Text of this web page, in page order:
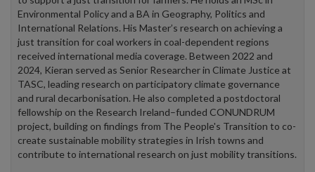
Environmental Policy and a BA in Geography, Politics and
International Relations. His Master’s research on achieving a
just transition for coal workers in coal-dependent regions
received international media coverage. Between 2022 and
2024, Kieran served as Senior Researcher in Climate Justice at
TASC, leading research on participatory climate governance
and rural decarbonisation. He also completed a postdoctoral
fellowship on the Research Ireland–funded CONUNDRUM
project, building on findings from The People's Transition to co-
create sustainable mobility strategies in Irish towns and
contribute to international research on just mobility transitions.